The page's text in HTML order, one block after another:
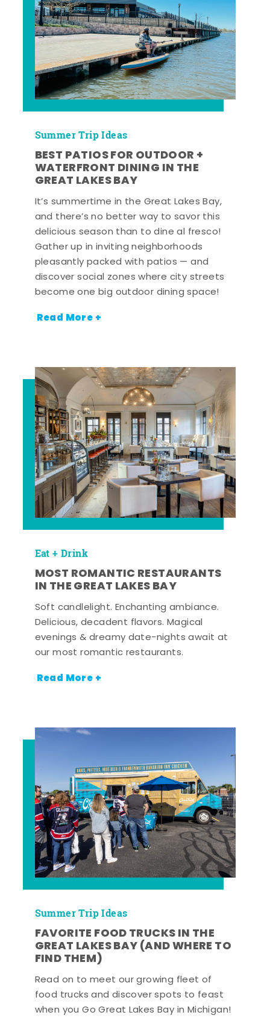
Summer Trip Ideas
BEST PATIOS FOR OUTDOOR +
WATERFRONT DINING IN THE
GREAT LAKES BAY
It’s summertime in the Great Lakes Bay,
and there’s no better way to savor this
delicious season than to dine al fresco!
Gather up in inviting neighborhoods
pleasantly packed with patios — and
discover social zones where city streets
become one big outdoor dining space!
Read More +
Eat + Drink
MOST ROMANTIC RESTAURANTS
IN THE GREAT LAKES BAY
Soft candlelight. Enchanting ambiance.
Delicious, decadent flavors. Magical
evenings & dreamy date-nights await at
our most romantic restaurants.
Read More +
Summer Trip Ideas
FAVORITE FOOD TRUCKS IN THE
GREAT LAKES BAY (AND WHERE TO
FIND THEM)
Read on to meet our growing fleet of
food trucks and discover spots to feast
when you Go Great Lakes Bay in Michigan!